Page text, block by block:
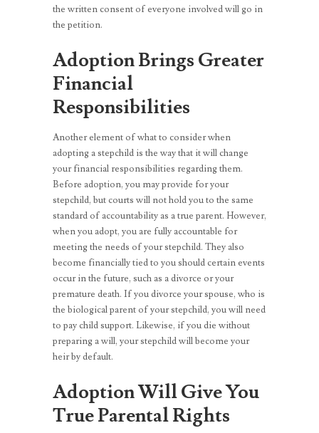
the written consent of everyone involved will go in
the petition.
Adoption Brings Greater
Financial
Responsibilities
Another element of what to consider when
adopting a stepchild is the way that it will change
your financial responsibilities regarding them.
Before adoption, you may provide for your
stepchild, but courts will not hold you to the same
standard of accountability as a true parent. However,
when you adopt, you are fully accountable for
meeting the needs of your stepchild. They also
become financially tied to you should certain events
occur in the future, such as a divorce or your
premature death. If you divorce your spouse, who is
the biological parent of your stepchild, you will need
to pay child support. Likewise, if you die without
preparing a will, your stepchild will become your
heir by default.
Adoption Will Give You
True Parental Rights